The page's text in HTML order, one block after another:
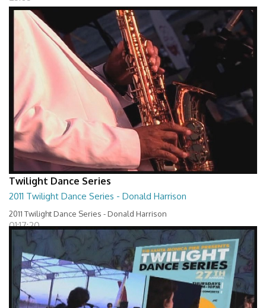
Twilight Dance Series
2011 Twilight Dance Series - Donald Harrison
2011 Twilight Dance Series - Donald Harrison
01:17:20